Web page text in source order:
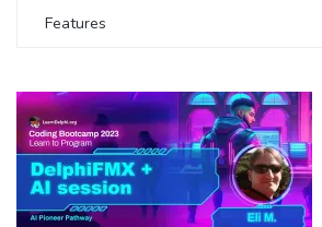
Features